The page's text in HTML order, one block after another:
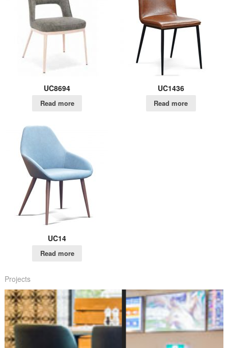
UC8694
Read more
UC1436
Read more
UC14
Read more
Projects